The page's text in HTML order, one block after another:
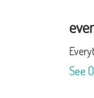
See